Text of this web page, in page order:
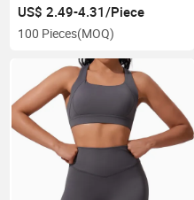
Sports Yoga Pants High Waist
Leggings for Gym
US$ 2.49-4.31/Piece
100 Pieces(MOQ)